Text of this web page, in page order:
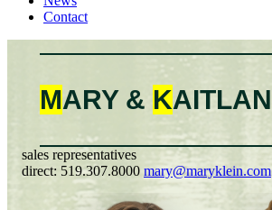
Contact
MARY & KAITLAN
sales representatives
direct: 519.307.8000 mary@maryklein.com